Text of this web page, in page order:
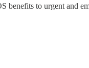
to urgent and